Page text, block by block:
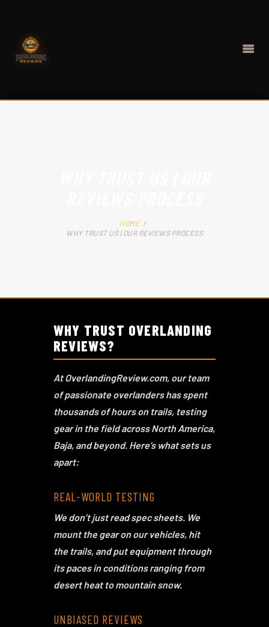
HOME
WHY TRUST US | OUR REVIEWS PROCESS
WHY TRUST OVERLANDING
REVIEWS?
At OverlandingReview.com, our team
of passionate overlanders has spent
thousands of hours on trails, testing
gear in the field across North America,
Baja, and beyond. Here’s what sets us
apart:
REAL-WORLD TESTING
We don’t just read spec sheets. We
mount the gear on our vehicles, hit
the trails, and put equipment through
its paces in conditions ranging from
desert heat to mountain snow.
UNBIASED REVIEWS